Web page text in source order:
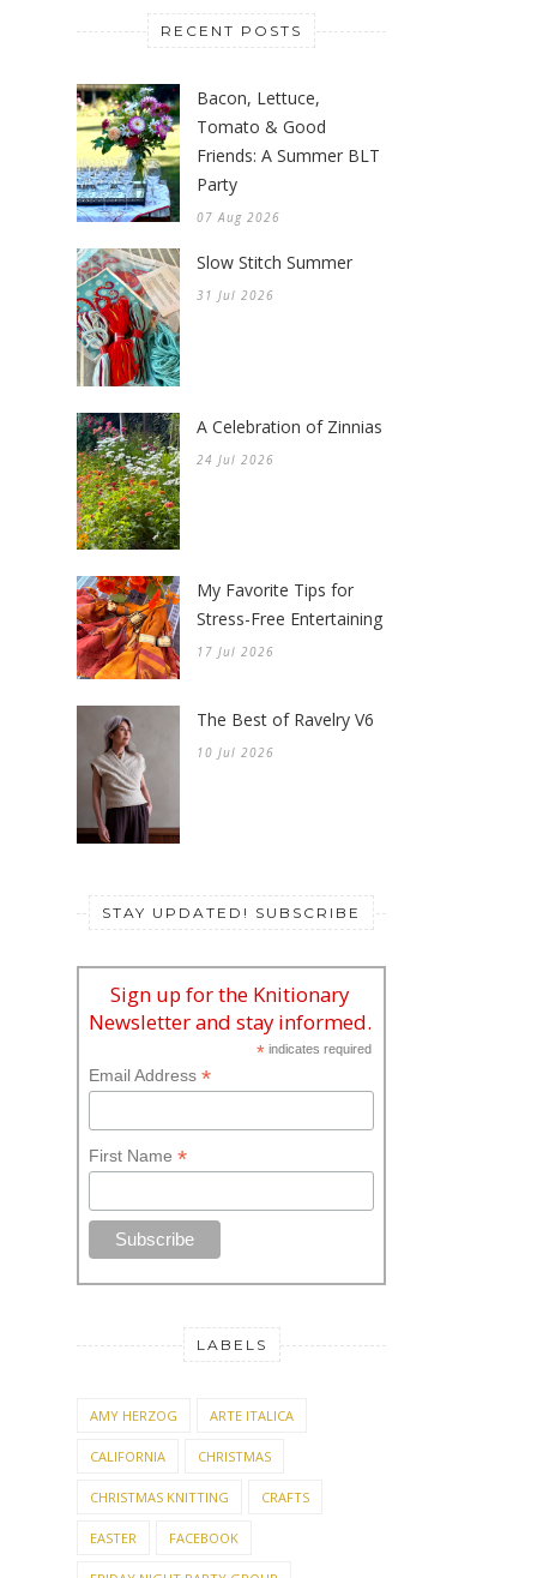
RECENT POSTS
Bacon, Lettuce,
Tomato & Good
Friends: A Summer BLT
Party
07 Aug 2026
Slow Stitch Summer
31 Jul 2026
A Celebration of Zinnias
24 Jul 2026
My Favorite Tips for
Stress-Free Entertaining
17 Jul 2026
The Best of Ravelry V6
10 Jul 2026
STAY UPDATED! SUBSCRIBE
Sign up for the Knitionary
Newsletter and stay informed.
* indicates required
Email Address *
First Name *
LABELS
AMY HERZOG ARTE ITALICA
CALIFORNIA CHRISTMAS
CHRISTMAS KNITTING CRAFTS
EASTER FACEBOOK